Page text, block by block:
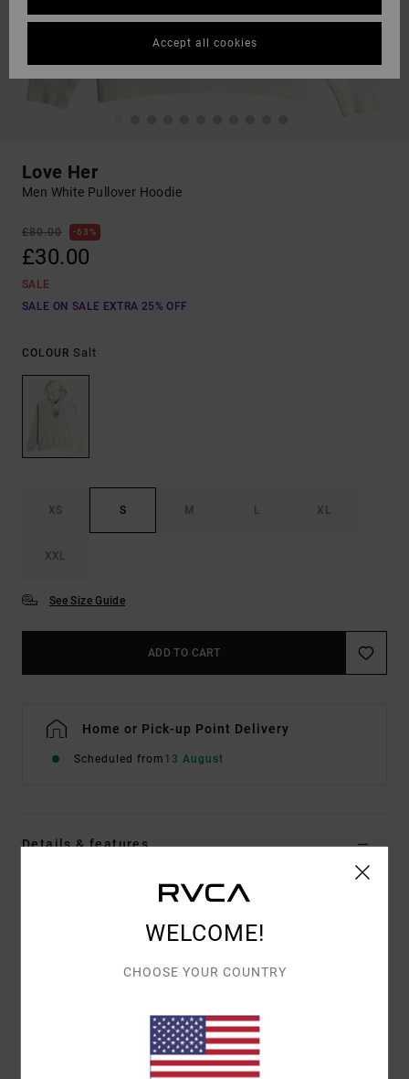
Love Her
Men White Pullover Hoodie
£80.00 63%
£30.00
SALE
SALE ON SALE EXTRA 25% OFF
COLOUR Salt
XS S M L XL
XXL
See Size Guide
ADD TO CART
Home or Pick-up Point Delivery
Scheduled from 13 August
Details & features
Men White Pullover Hoodie
Hooded neck
Long sleeves
WELCOME!
CHOOSE YOUR COUNTRY
Accept all cookies